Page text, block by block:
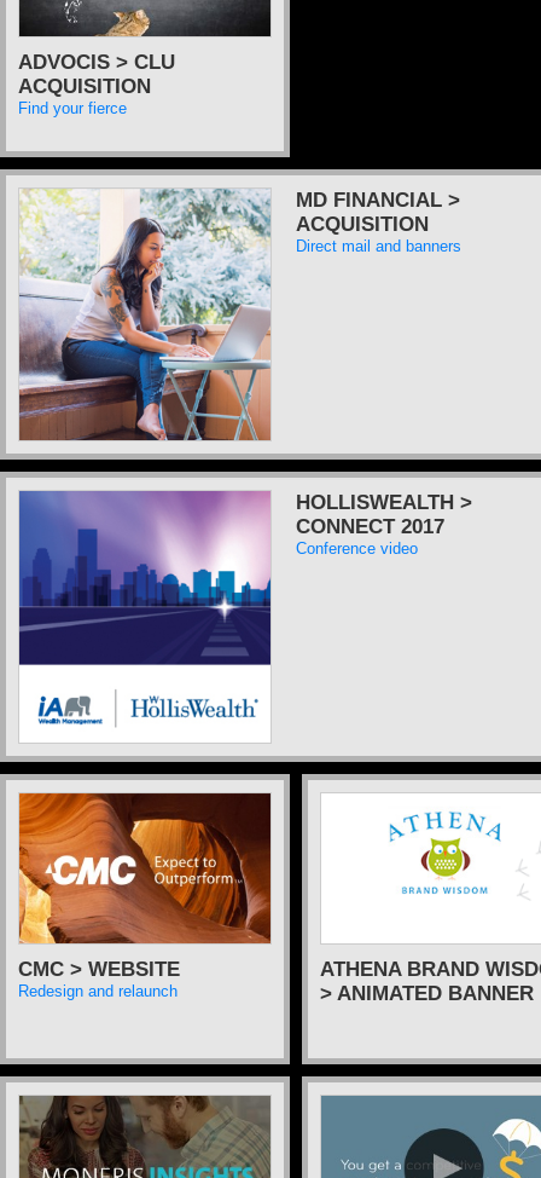
ADVOCIS > CLU
ACQUISITION
Find your fierce
MD FINANCIAL >
ACQUISITION
Direct mail and banners
HOLLISWEALTH >
CONNECT 2017
Conference video
CMC > WEBSITE
Redesign and relaunch
ATHENA BRAND
> ANIMATED BANNER